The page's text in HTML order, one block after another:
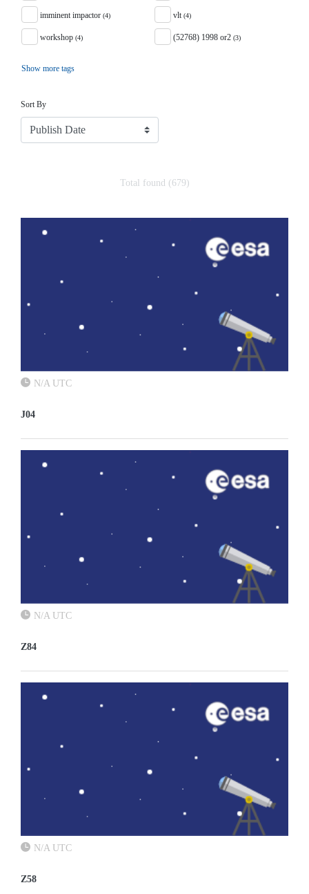
imminent impactor (4) vlt(4)
workshop (4) (52768) 1998 or2 (3)
Show more tags
Sort By
Total found (679)
N/A UTC
J04
N/A UTC
Z84
N/A UTC
Z58